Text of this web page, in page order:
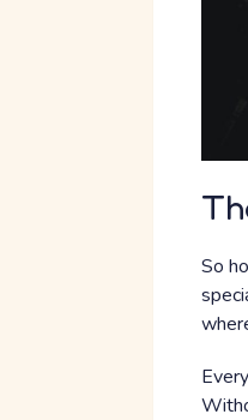
So